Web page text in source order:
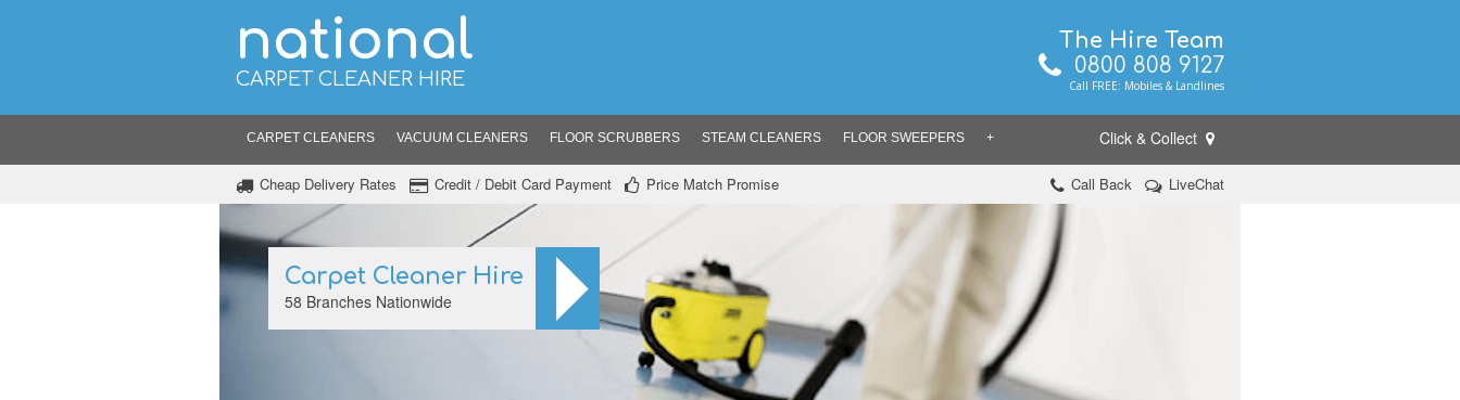
national
CARPET CLEANER HIRE
The Hire Team
0800 808 9127
Call FREE: Mobiles & Landlines
CARPET CLEANERS VACUUM CLEANERS FLOOR SCRUBBERS STEAM CLEANERS FLOOR SWEEPERS + Click & Collect
Cheap Delivery Rates Credit / Debit Card Payment Price Match Promise Call Back LiveChat
Carpet Cleaner Hire
58 Branches Nationwide